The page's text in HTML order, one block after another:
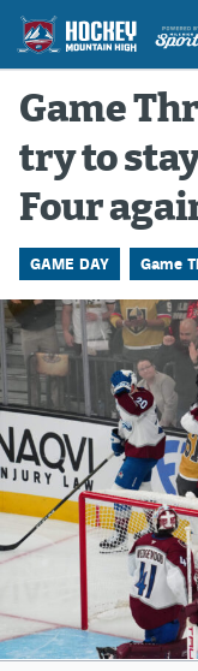
Game Previews
Game Threads
Game Recaps
Features
Podcasts
Hockey Mtn High
News
Betting & Fantasy
Avalanche @ MHS
Colorado Sports
Game
try to
Four
GAME DAY Game